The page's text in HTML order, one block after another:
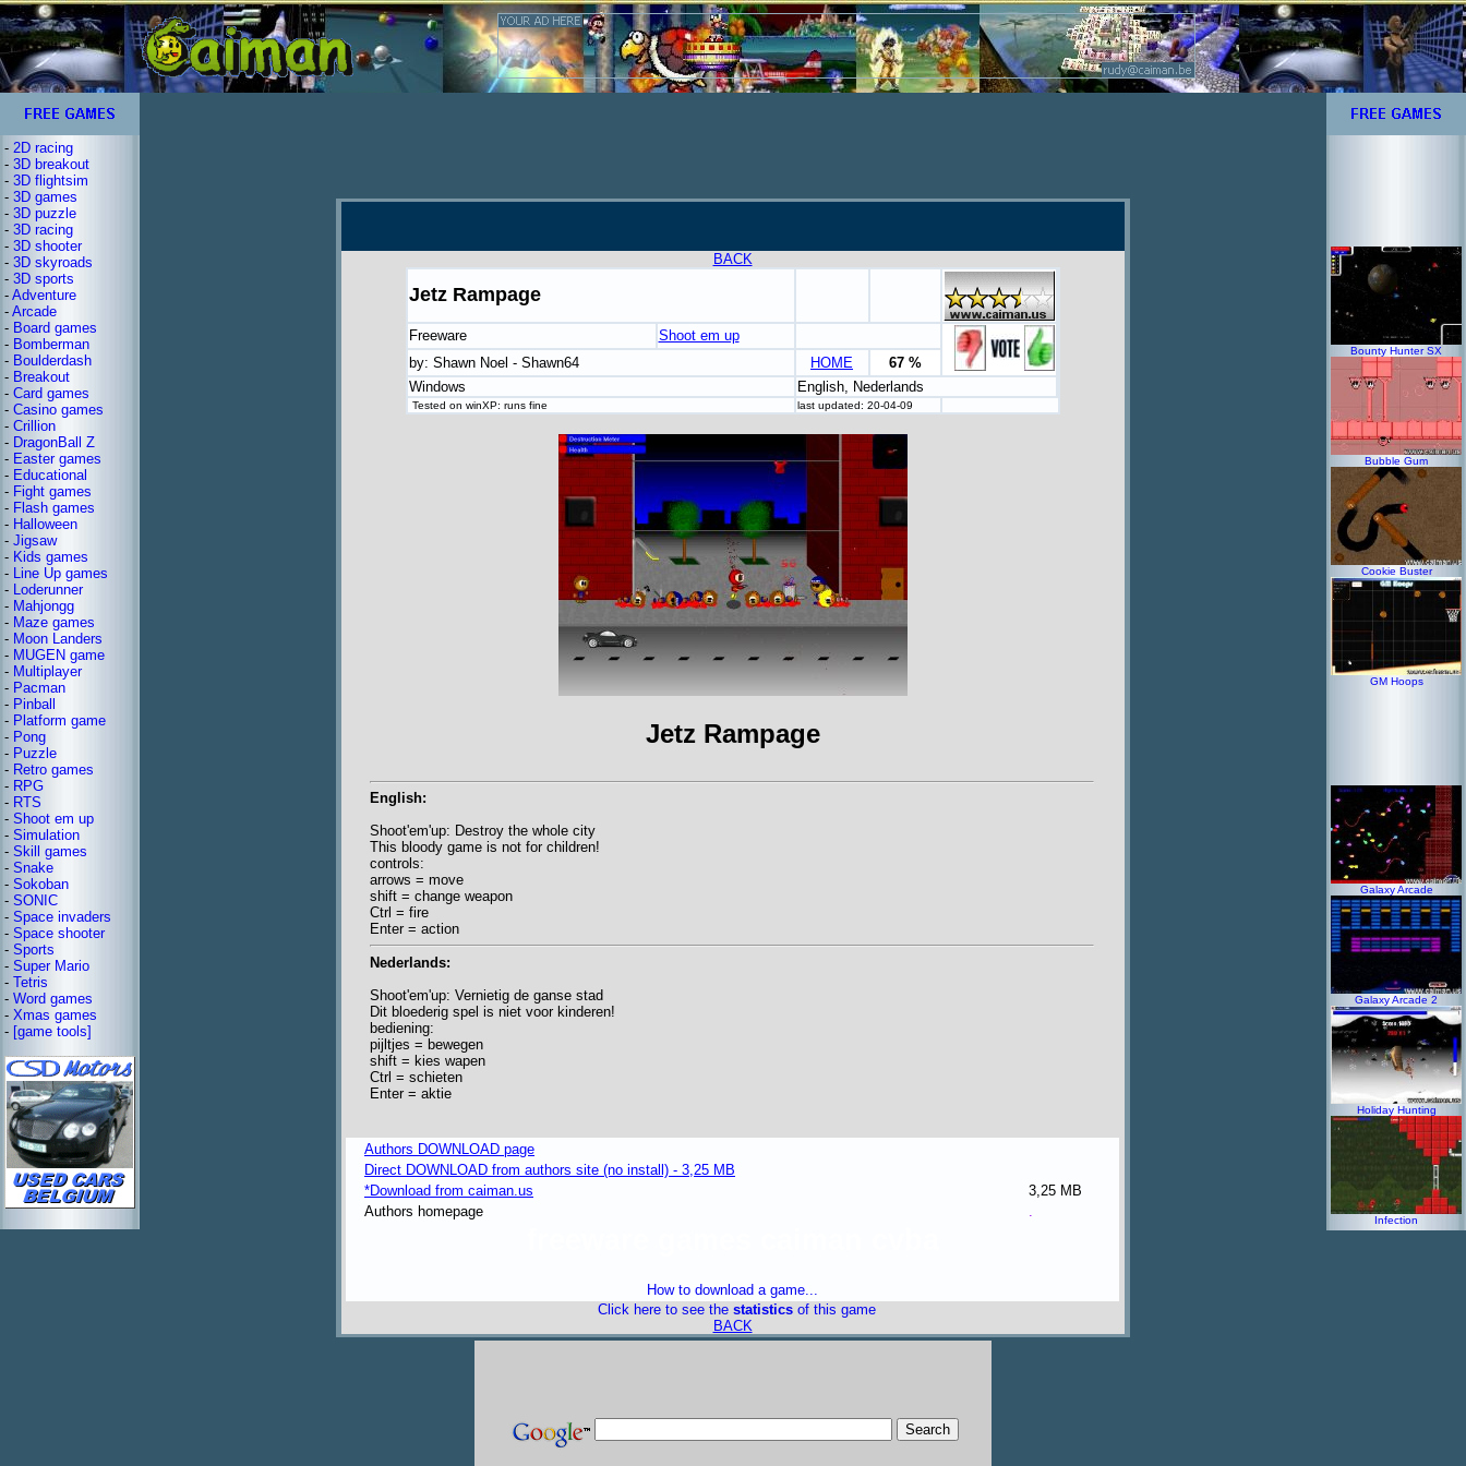
- 2D racing
- 3D breakout
- 3D flightsim
- 3D games
- 3D puzzle
- 3D racing
- 3D shooter
- 3D skyroads
- 3D sports
- Adventure
- Arcade
- Board games
- Bomberman
- Boulderdash
- Breakout
- Card games
- Casino games
- Crillion
- DragonBall Z
- Easter games
- Educational
- Fight games
- Flash games
- Halloween
- Jigsaw
- Kids games
- Line Up games
- Loderunner
- Mahjongg
- Maze games
- Moon Landers
- MUGEN game
- Multiplayer
- Pacman
- Pinball
- Platform game
- Pong
- Puzzle
- Retro games
- RPG
- RTS
- Shoot em up
- Simulation
- Skill games
- Snake
- Sokoban
- SONIC
- Space invaders
- Space shooter
- Sports
- Super Mario
- Tetris
- Word games
- Xmas games
- [game tools]
BACK
Jetz Rampage
Freeware
Shoot em up
by: Shawn Noel - Shawn64
HOME
67 %
Windows
English, Nederlands
Tested on winXP: runs fine last updated: 20-04-09
Jetz Rampage
English:
Shoot'em'up: Destroy the whole city
This bloody game is not for children!
controls:
arrows = move
shift = change weapon
Ctrl = fire
Enter = action
Nederlands:
Shoot'em'up: Vernietig de ganse stad
Dit bloederig spel is niet voor kinderen!
bediening:
pijltjes = bewegen
shift = kies wapen
Ctrl = schieten
Enter = aktie
Authors DOWNLOAD page
Direct DOWNLOAD from authors site (no install) - 3,25 MB
*Download from caiman.us
3,25 MB
Authors homepage
.
How to download a game...
Click here to see the statistics of this game
BACK
Bounty Hunter SX
Bubble Gum
Cookie Buster
GM Hoops
Galaxy Arcade
Galaxy Arcade 2
Holiday Hunting
Infection